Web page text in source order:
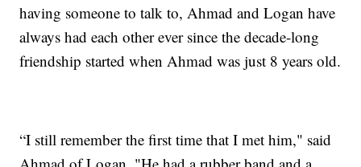
having someone to talk to, Ahmad and Logan have
always had each other ever since the decade-long
friendship started when Ahmad was just 8 years old.
“I still remember the first time that I met him," said